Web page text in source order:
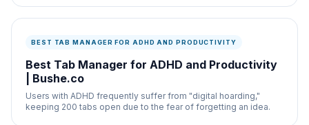
BEST TAB MANAGER FOR ADHD AND PRODUCTIVITY
Best Tab Manager for ADHD and Productivity
| Bushe.co
Users with ADHD frequently suffer from "digital hoarding,"
keeping 200 tabs open due to the fear of forgetting an idea.